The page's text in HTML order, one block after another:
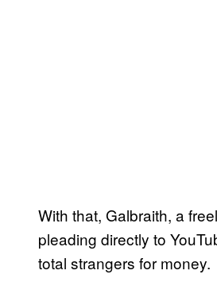
With that, Galbraith, a
pleading directly to
total strangers for money.